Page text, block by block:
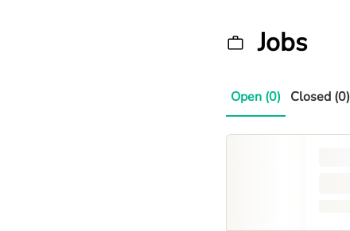
Jobs
Open (0) Closed (0)